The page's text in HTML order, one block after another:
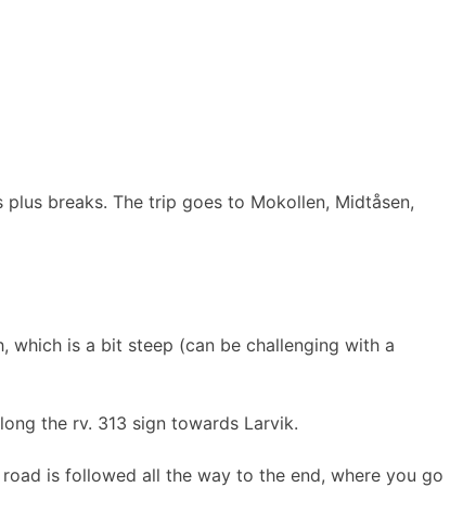
breaks. The trip goes to Mokollen, Midtåsen,
which is a bit steep (can be challenging with a
the rv. 313 sign towards Larvik.
is followed all the way to the end, where you go